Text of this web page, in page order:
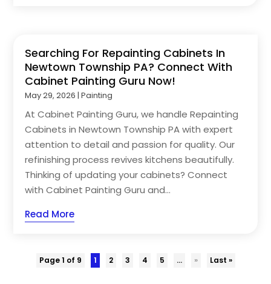
Searching For Repainting Cabinets In
Newtown Township PA? Connect With
Cabinet Painting Guru Now!
May 29, 2026 |Painting
At Cabinet Painting Guru, we handle Repainting
Cabinets in Newtown Township PA with expert
attention to detail and passion for quality. Our
refinishing process revives kitchens beautifully.
Thinking of updating your cabinets? Connect
with Cabinet Painting Guru and...
Read More
Page 1 of 9 1 2 3 4 5 ... » Last »